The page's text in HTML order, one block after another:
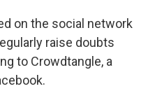
on the social network
raise doubts
to Crowdtangle, a